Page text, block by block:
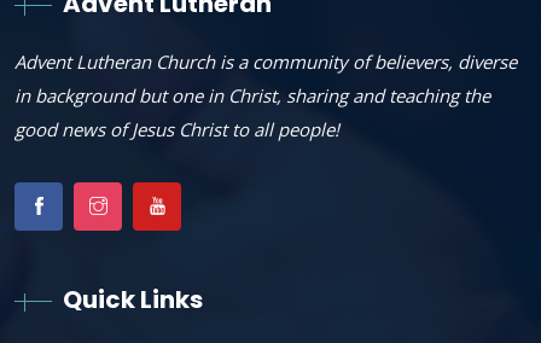
Advent Lutheran Church is a community of believers, diverse
in background but one in Christ, sharing and teaching the
good news of Jesus Christ to all people!
Quick Links